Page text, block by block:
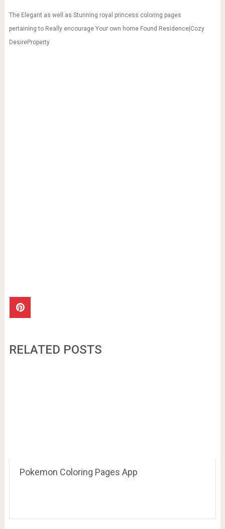
The Elegant as well as Stunning royal princess coloring pages
pertaining to Really encourage Your own home Found Residence|Cozy
DesireProperty
RELATED POSTS
Pokemon Coloring Pages App